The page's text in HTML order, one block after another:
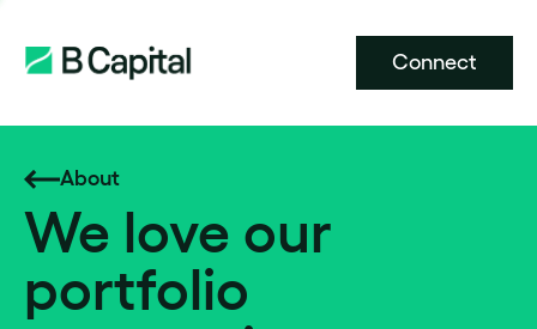
Connect
About
We love our
portfolio